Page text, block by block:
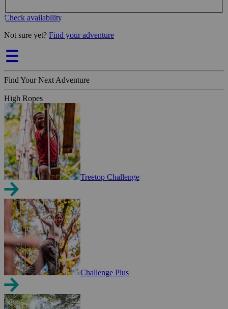
Check availability
Not sure yet? Find your adventure
Find Your Next Adventure
High Ropes
Treetop Challenge
Challenge Plus